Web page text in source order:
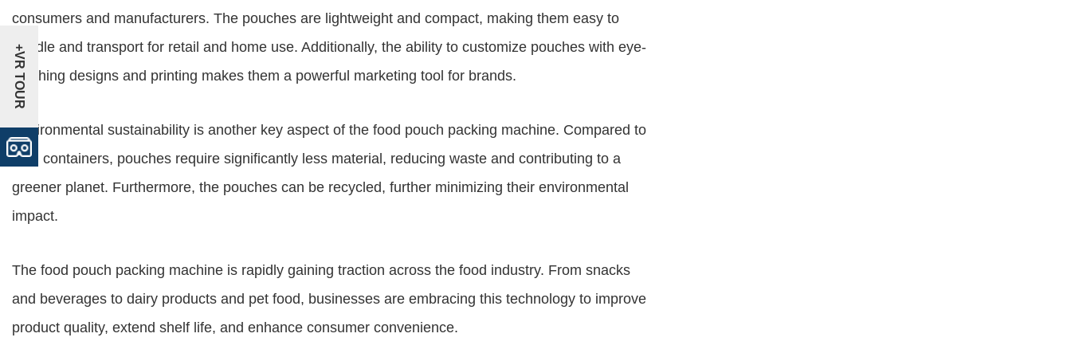
consumers and manufacturers. The pouches are lightweight and compact, making them easy to
handle and transport for retail and home use. Additionally, the ability to customize pouches with eye-
catching designs and printing makes them a powerful marketing tool for brands.
Environmental sustainability is another key aspect of the food pouch packing machine. Compared to
rigid containers, pouches require significantly less material, reducing waste and contributing to a
greener planet. Furthermore, the pouches can be recycled, further minimizing their environmental
impact.
The food pouch packing machine is rapidly gaining traction across the food industry. From snacks
and beverages to dairy products and pet food, businesses are embracing this technology to improve
product quality, extend shelf life, and enhance consumer convenience.
+VR TOUR